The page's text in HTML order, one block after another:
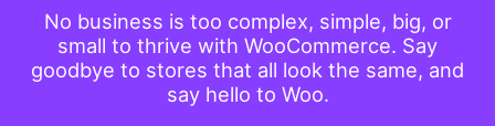
No business is too complex, simple, big, or
small to thrive with WooCommerce. Say
goodbye to stores that all look the same, and
say hello to Woo.